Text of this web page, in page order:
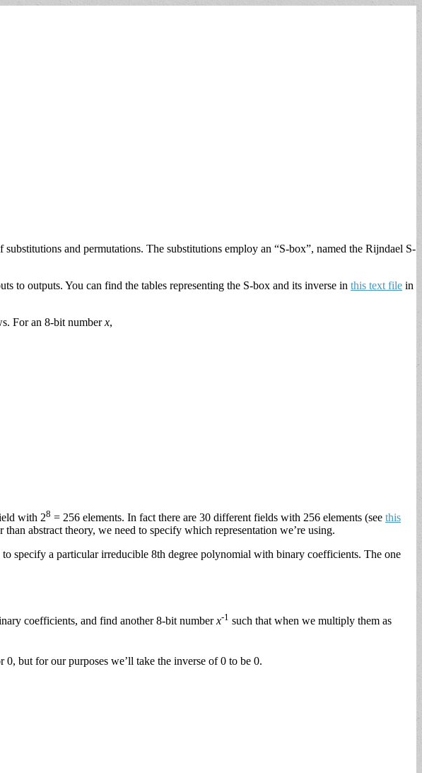
and permutations. The substitutions employ an “S-box”, named the Rijndael S-
to outputs. You can find the tables representing the S-box and its inverse in this text file in
For an 8-bit numberx,
with 28 = 256 elements. In fact there are 30 different fields with 256 elements (see this
abstract theory, we need to specify which representation we’re using.
specify a particular irreducible 8th degree polynomial with binary coefficients. The one
coefficients, and find another 8-bit numberx-1 such that when we multiply them as
0, but for our purposes we’ll take the inverse of 0 to be 0.